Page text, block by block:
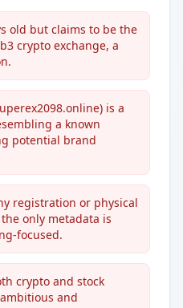
old but claims to be the
crypto exchange, a
is a
a known
potential brand
registration or physical
only metadata is
focused.
crypto and stock
and